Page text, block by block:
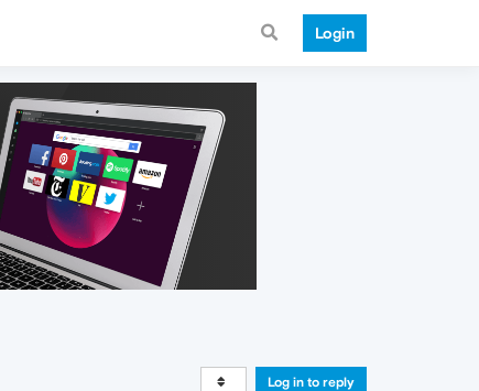
Login
Log in to reply